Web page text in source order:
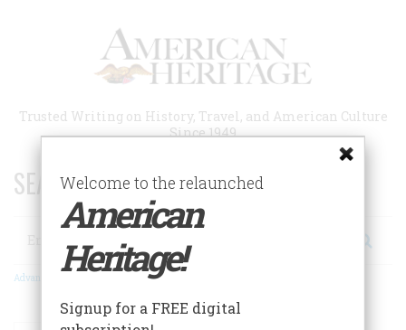
Trusted Writing on History, Travel, and American Culture
Since 1949
SEARCH 75 YEARS OF ESSAYS!
Search
Advanced Search
Welcome to the relaunched
American
Heritage!
Signup for a FREE digital